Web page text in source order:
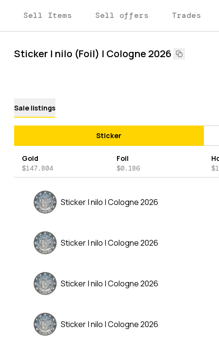
Sell Items Sell offers Trades
Sticker | nilo (Foil) | Cologne 2026
Sale listings
Sticker
Gold
$147.804
Foil
$0.186
Sticker | nilo | Cologne 2026
Sticker | nilo | Cologne 2026
Sticker | nilo | Cologne 2026
Sticker | nilo | Cologne 2026